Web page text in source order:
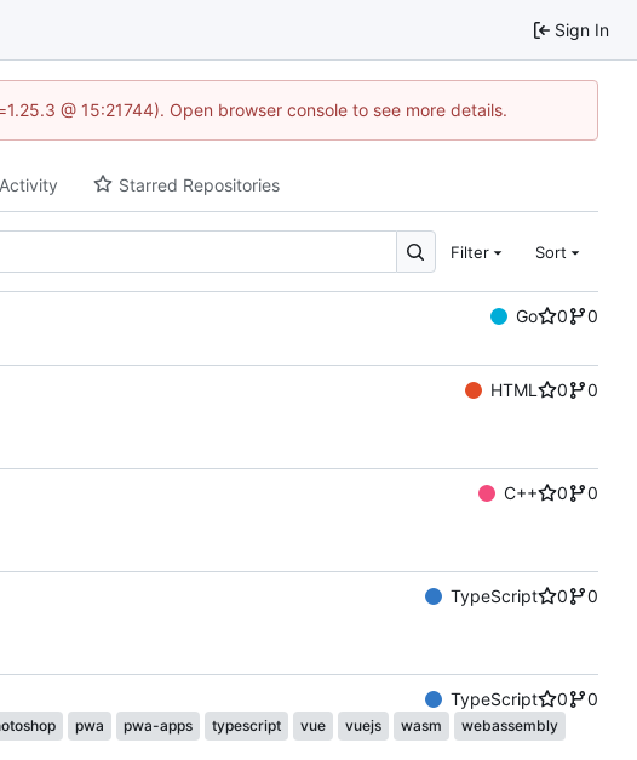
Sign In
@ 15:21744). Open browser console to see more details.
Starred Repositories
Filter Sort
Go 0
0
HTML 0 0
C++ 0 0
TypeScript 0 0
TypeScript 0 0
pwa pwa-apps typescript vue vuejs wasm webassembly